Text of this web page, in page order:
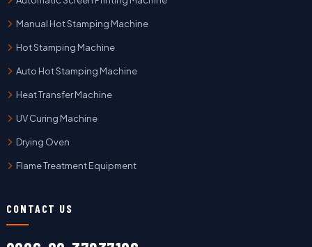
Manual Hot Stamping Machine
Hot Stamping Machine
Auto Hot Stamping Machine
Heat Transfer Machine
UV Curing Machine
Drying Oven
Flame Treatment Equipment
CONTACT US